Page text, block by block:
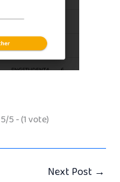
5/5 - (1 vote)
Next Post →